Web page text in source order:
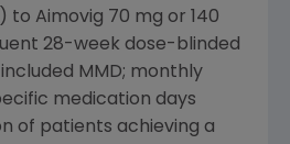
to Aimovig 70 mg or 140
28-week dose-blinded
MMD; monthly
medication days
of patients achieving a